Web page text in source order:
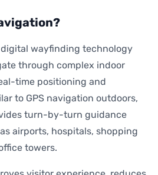
wayfinding technology
through complex indoor
time positioning and
to GPS navigation outdoors,
turn-by-turn guidance
airports, hospitals, shopping
towers.